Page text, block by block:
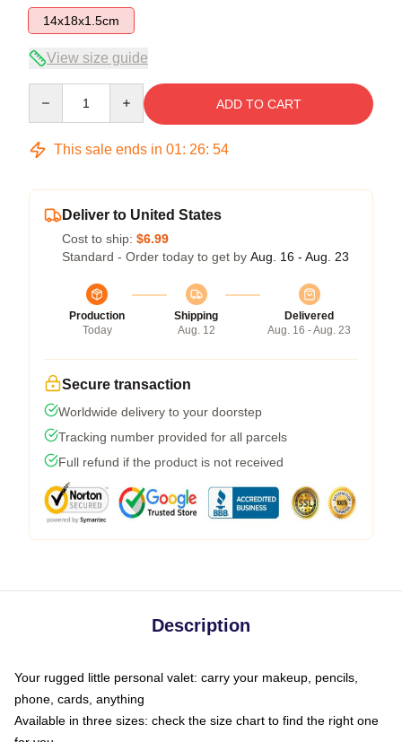
14x18x1.5cm
View size guide
ADD TO CART
This sale ends in 01: 26: 53
Deliver to United States
Cost to ship: $6.99
Standard - Order today to get by Aug. 16 - Aug. 23
Production
Today
Shipping
Aug. 12
Delivered
Aug. 16 - Aug. 23
Secure transaction
Worldwide delivery to your doorstep
Tracking number provided for all parcels
Full refund if the product is not received
Description
Your rugged little personal valet: carry your makeup, pencils,
phone, cards, anything
Available in three sizes: check the size chart to find the right one